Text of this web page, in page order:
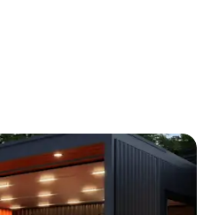
for the chosen date
payment from the Client.